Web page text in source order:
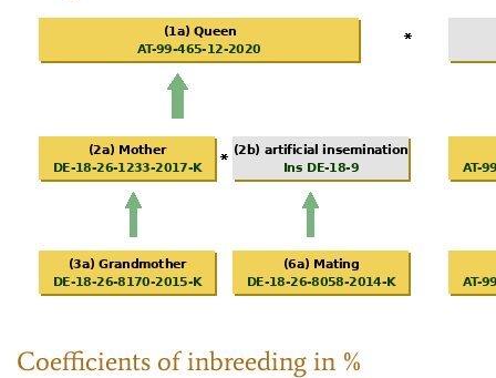
Coefficients of inbreeding in %